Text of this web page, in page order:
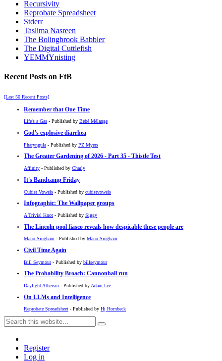
Recursivity
Reprobate Spreadsheet
Stderr
Taslima Nasreen
The Bolingbrook Babbler
The Digital Cuttlefish
YEMMYnisting
Recent Posts on FtB
[Last 50 Recent Posts]
Remember that One Time
Life's a Gas - Published by Bébé Mélange
God's explosive diarrhea
Pharyngula - Published by PZ Myers
The Greater Gardening of 2026 - Part 35 - Thistle Test
Affinity - Published by Charly
It's Bandcamp Friday
Cubist Vowels - Published by cubistvowels
Infographic: The Wallpaper groups
A Trivial Knot - Published by Siggy
The Lincoln pool fiasco reveals how despicable these people are
Mano Singham - Published by Mano Singham
Civil Time Again
Bill Seymour- Published by billseymour
The Probability Broach: Cannonball run
Daylight Atheism - Published by Adam Lee
On LLMs and Intelligence
Reprobate Spreadsheet - Published by Hj Hornbeck
Register
Log in